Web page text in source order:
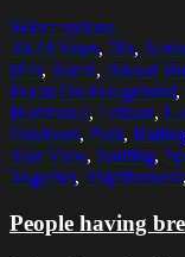
Select options
30-34 Years, 70s,
Hair, Break, Brown
Focus On Foreground,
Horizontal, Leisure,
Outdoors, Park,
Side View, Smiling,
Together, Togetherness,
People having